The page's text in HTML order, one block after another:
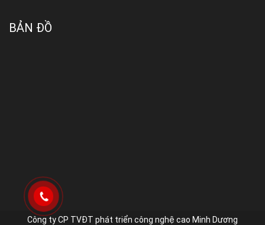
BẢN ĐỒ
Công ty CP TVĐT phát triển công nghệ cao Minh Dương